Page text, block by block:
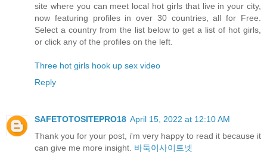
site where you can meet local hot girls that live in your city,
now featuring profiles in over 30 countries, all for Free.
Select a country from the list below to get a list of hot girls,
or click any of the profiles on the left.
Three hot girls hook up sex video
Reply
SAFETOTOSITEPRO18 April 15, 2022 at 12:10 AM
Thank you for your post, i'm very happy to read it because it
can give me more insight. 바둑이사이트넷